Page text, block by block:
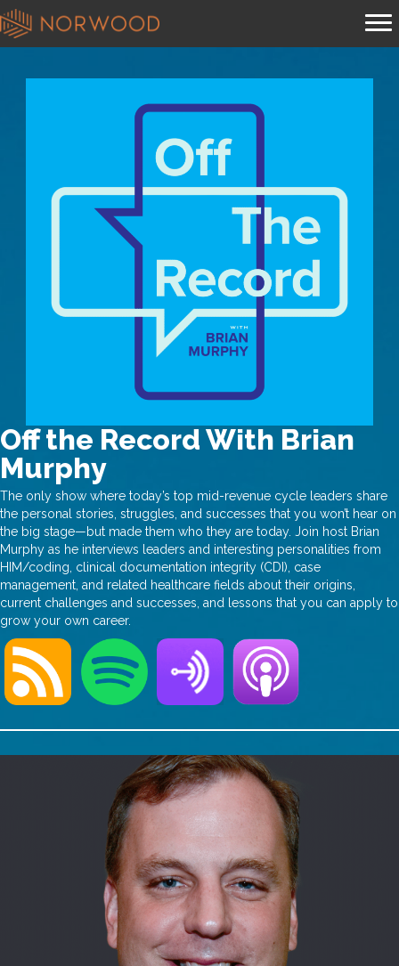
Off the Record With Brian
Murphy
The only show where today’s top mid-revenue cycle leaders share
the personal stories, struggles, and successes that you won’t hear on
the big stage—but made them who they are today. Join host Brian
Murphy as he interviews leaders and interesting personalities from
HIM/coding, clinical documentation integrity (CDI), case
management, and related healthcare fields about their origins,
current challenges and successes, and lessons that you can apply to
grow your own career.